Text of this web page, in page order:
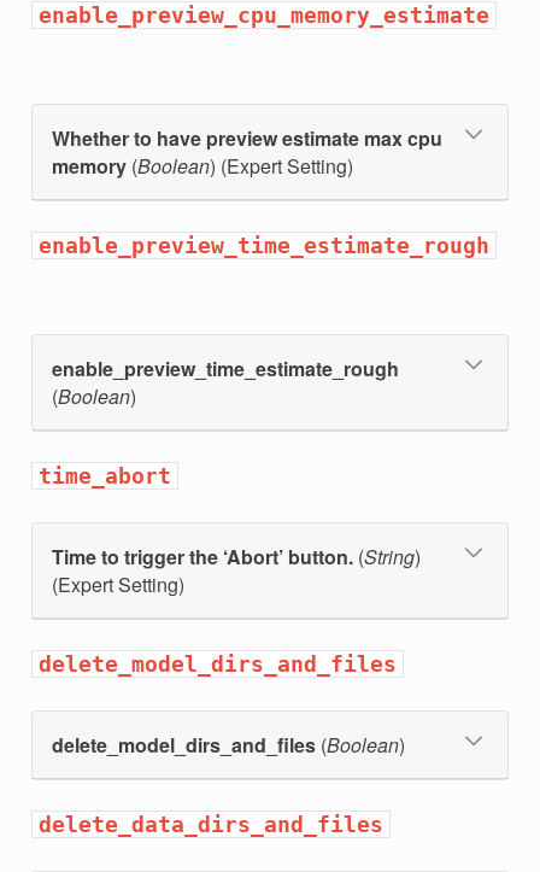
enable_preview_cpu_memory_estimate
Whether to have preview estimate max cpu
memory(Boolean) (Expert Setting)
enable_preview_time_estimate_rough
enable_preview_time_estimate_rough
(Boolean)
time_abort
Time to trigger the ‘Abort’ button.(String)
(Expert Setting)
delete_model_dirs_and_files
delete_model_dirs_and_files(Boolean)
delete_data_dirs_and_files